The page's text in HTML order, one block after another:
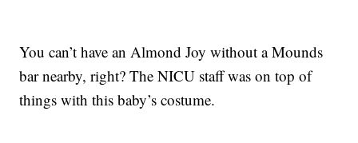
You can’t have an Almond Joy without a Mounds
bar nearby, right? The NICU staff was on top of
things with this baby’s costume.